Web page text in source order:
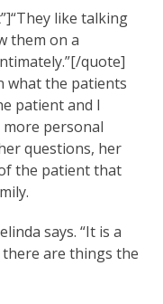
like talking
them on a
quote]
what the patients
patient and I
more personal
questions, her
the patient that
says. “It is a
are things the